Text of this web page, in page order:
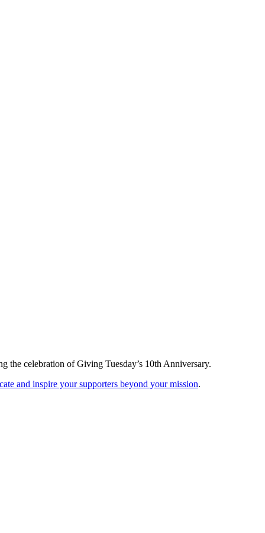
the celebration of Giving Tuesday’s 10th Anniversary.
and inspire your supporters beyond your mission.